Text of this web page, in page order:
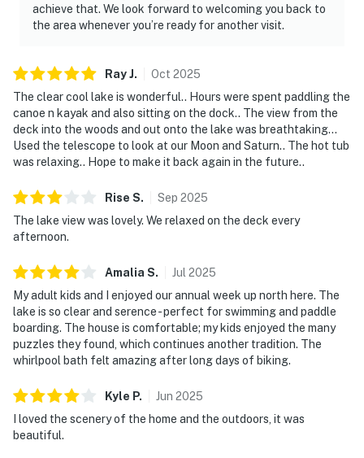
achieve that. We look forward to welcoming you back to
the area whenever you’re ready for another visit.
RayJ. Oct 2025
The clear cool lake is wonderful.. Hours were spent paddling the
canoe n kayak and also sitting on the dock.. The view from the
deck into the woods and out onto the lake was breathtaking...
Used the telescope to look at our Moon and Saturn.. The hot tub
was relaxing.. Hope to make it back again in the future..
Rise S. Sep 2025
The lake view was lovely. We relaxed on the deck every
afternoon.
Amalia S. Jul 2025
My adult kids and I enjoyed our annual week up north here. The
lake is so clear and serence - perfect for swimming and paddle
boarding. The house is comfortable; my kids enjoyed the many
puzzles they found, which continues another tradition. The
whirlpool bath felt amazing after long days of biking.
Kyle P. Jun 2025
I loved the scenery of the home and the outdoors, it was
beautiful.